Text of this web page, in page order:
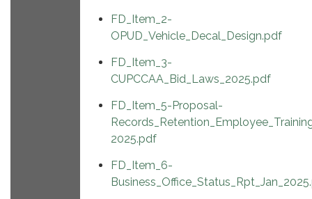
FD_Item_2-
OPUD_Vehicle_Decal_Design.pdf
FD_Item_3-
CUPCCAA_Bid_Laws_2025.pdf
FD_Item_5-Proposal-
2025.pdf
FD_Item_6-